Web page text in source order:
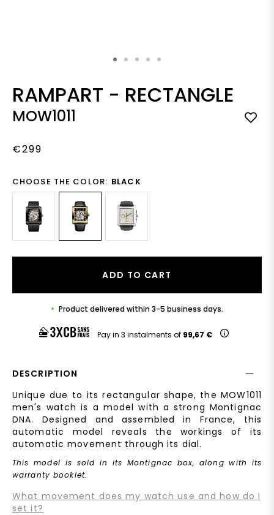
RAMPART - RECTANGLE
MOW1011
€299
CHOOSE THE COLOR: BLACK
ADD TO CART
Product delivered within 3-5 business days.
Pay in 3 instalments of 99,67 €
DESCRIPTION
Unique due to its rectangular shape, the MOW1011
men's watch is a model with a strong Montignac
DNA. Designed and assembled in France, this
automatic model reveals the workings of its
automatic movement through its dial.
This model is sold in its Montignac box, along with its
warranty booklet.
What movement does my watch use and how do I
set it?